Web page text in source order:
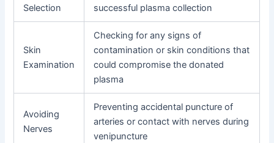
Selection
successful plasma collection
Skin
Examination
Checking for any signs of
contamination or skin conditions that
could compromise the donated
plasma
Avoiding
Nerves
Preventing accidental puncture of
arteries or contact with nerves during
venipuncture